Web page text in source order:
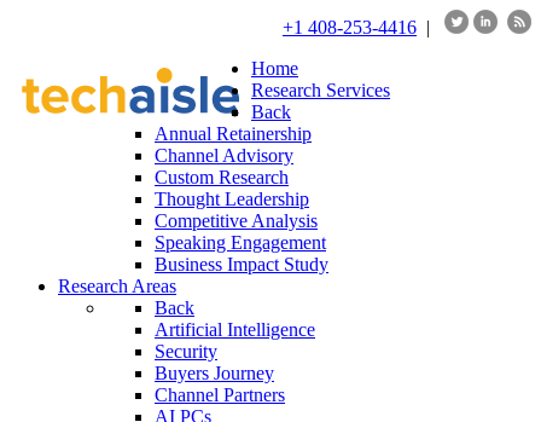
+1 408-253-4416 |
Home
Research Services
Back
Annual Retainership
Channel Advisory
Custom Research
Thought Leadership
Competitive Analysis
Speaking Engagement
Business Impact Study
Research Areas
Back
Artificial Intelligence
Security
Buyers Journey
Channel Partners
AI PCs